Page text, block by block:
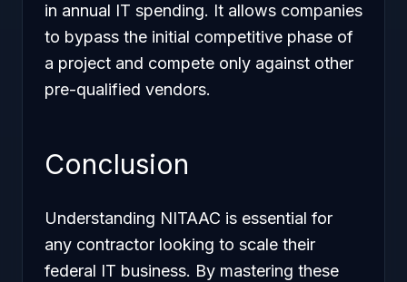
in annual IT spending. It allows companies
to bypass the initial competitive phase of
a project and compete only against other
pre-qualified vendors.
Conclusion
Understanding NITAAC is essential for
any contractor looking to scale their
federal IT business. By mastering these